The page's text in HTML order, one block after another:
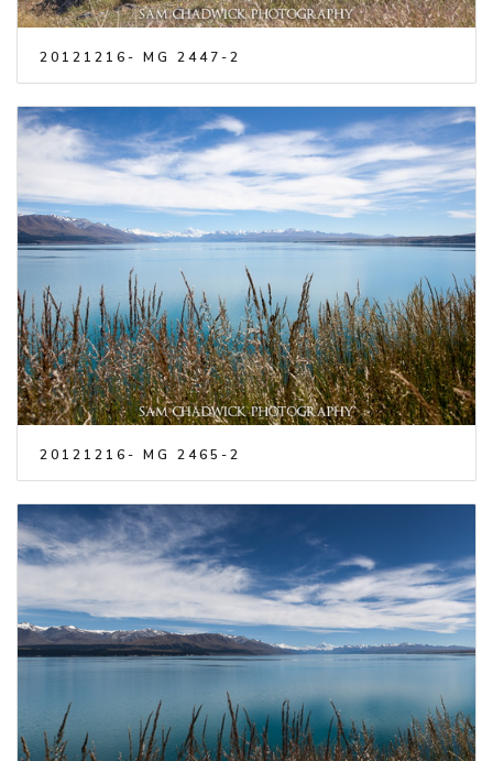
20121216- MG 2447-2
20121216- MG 2465-2